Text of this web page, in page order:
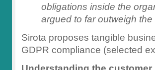
obligations inside the
argued to far outweigh
Sirota proposes tangible
GDPR compliance (selected